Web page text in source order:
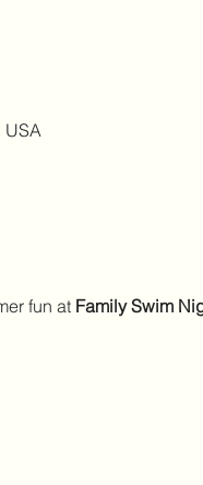
USA
fun at Family Swim